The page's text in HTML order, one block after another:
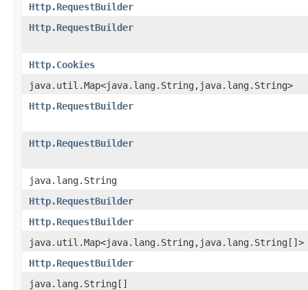
Http.RequestBuilder
Http.RequestBuilder
Http.Cookies
java.util.Map<java.lang.String,java.lang.String>
Http.RequestBuilder
Http.RequestBuilder
java.lang.String
Http.RequestBuilder
Http.RequestBuilder
java.util.Map<java.lang.String,java.lang.String[]>
Http.RequestBuilder
java.lang.String[]